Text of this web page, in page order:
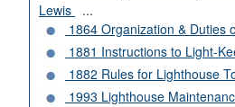
Lewis
...
1864 Organization & Duties
1881 Instructions to Light-
1882 Rules for Lighthouse
1993 Lighthouse